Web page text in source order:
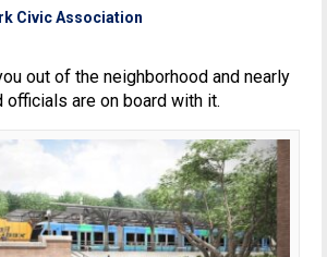
Civic Association
out of the neighborhood and nearly
are on board with it.